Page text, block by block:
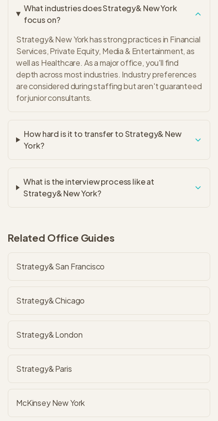
What industries does Strategy& New York
focus on?
Strategy& New York has strong practices in Financial
Services, Private Equity, Media & Entertainment, as
well as Healthcare. As a major office, you'll find
depth across most industries. Industry preferences
are considered during staffing but aren't guaranteed
for junior consultants.
How hard is it to transfer to Strategy& New
York?
What is the interview process like at
Strategy& New York?
Related Office Guides
Strategy& San Francisco
Strategy& Chicago
Strategy& London
Strategy& Paris
McKinsey New York